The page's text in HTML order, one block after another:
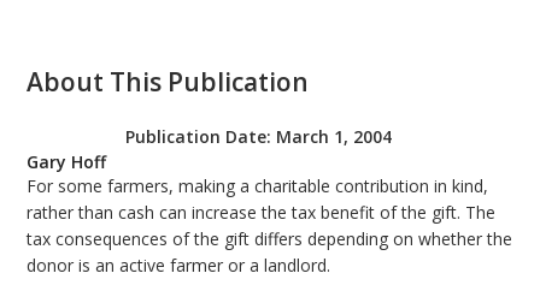
About This Publication
Publication Date: March 1, 2004
Gary Hoff
For some farmers, making a charitable contribution in kind,
rather than cash can increase the tax benefit of the gift. The
tax consequences of the gift differs depending on whether the
donor is an active farmer or a landlord.